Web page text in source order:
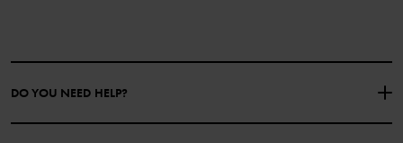
DO YOU NEED HELP?